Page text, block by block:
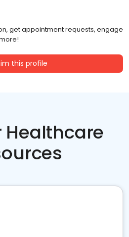
get appointment requests, engage
this profile
Healthcare